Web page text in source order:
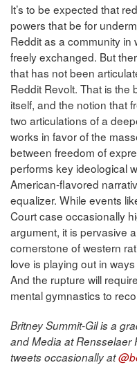
It’s to be expected that
powers that be for
Reddit as a community
freely exchanged. But
that has not been
Reddit Revolt. That is the
itself, and the notion that
two articulations of a
works in favor of the
between freedom of
performs key ideological
American-flavored
equalizer. While events
Court case occasionally
argument, it is pervasive
cornerstone of western
love is playing out in
And the rupture will
mental gymnastics to
Britney Summit-Gil is a
and Media at Rensselaer
tweets occasionally at